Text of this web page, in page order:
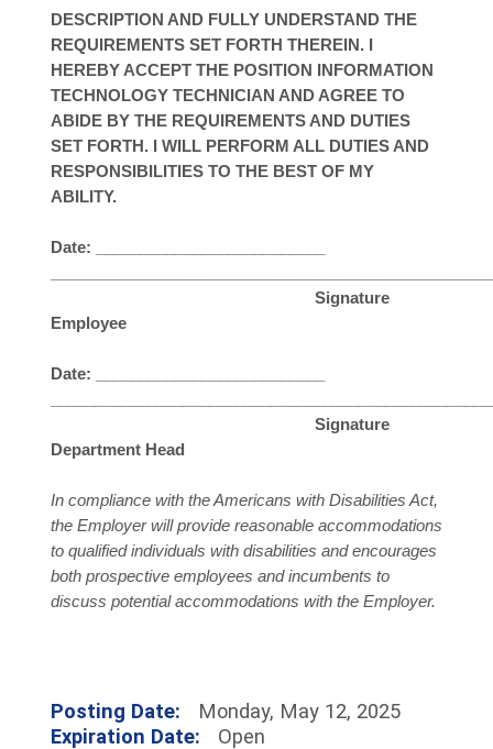
DESCRIPTION AND FULLY UNDERSTAND THE
REQUIREMENTS SET FORTH THEREIN. I
HEREBY ACCEPT THE POSITION INFORMATION
TECHNOLOGY TECHNICIAN AND AGREE TO
ABIDE BY THE REQUIREMENTS AND DUTIES
SET FORTH. I WILL PERFORM ALL DUTIES AND
RESPONSIBILITIES TO THE BEST OF MY
ABILITY.
Date: __________________________
Signature
Employee
Date: __________________________
Signature
Department Head
In compliance with the Americans with Disabilities Act,
the Employer will provide reasonable accommodations
to qualified individuals with disabilities and encourages
both prospective employees and incumbents to
discuss potential accommodations with the Employer.
Posting Date:
Monday, May 12, 2025
Expiration Date:
Open